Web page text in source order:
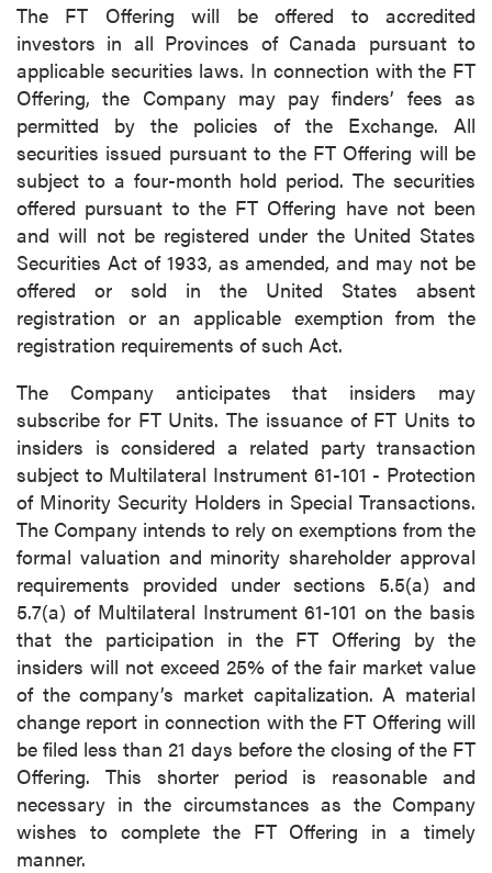
The FT Offering will be offered to accredited
investors in all Provinces of Canada pursuant to
applicable securities laws. In connection with the FT
Offering, the Company may pay finders’ fees as
permitted by the policies of the Exchange. All
securities issued pursuant to the FT Offering will be
subject to a four-month hold period. The securities
offered pursuant to the FT Offering have not been
and will not be registered under the United States
Securities Act of 1933, as amended, and may not be
offered or sold in the United States absent
registration or an applicable exemption from the
registration requirements of such Act.
The Company anticipates that insiders may
subscribe for FT Units. The issuance of FT Units to
insiders is considered a related party transaction
subject to Multilateral Instrument 61-101 - Protection
of Minority Security Holders in Special Transactions.
The Company intends to rely on exemptions from the
formal valuation and minority shareholder approval
requirements provided under sections 5.5(a) and
5.7(a) of Multilateral Instrument 61-101 on the basis
that the participation in the FT Offering by the
insiders will not exceed 25% of the fair market value
of the company’s market capitalization. A material
change report in connection with the FT Offering will
be filed less than 21 days before the closing of the FT
Offering. This shorter period is reasonable and
necessary in the circumstances as the Company
wishes to complete the FT Offering in a timely
manner.